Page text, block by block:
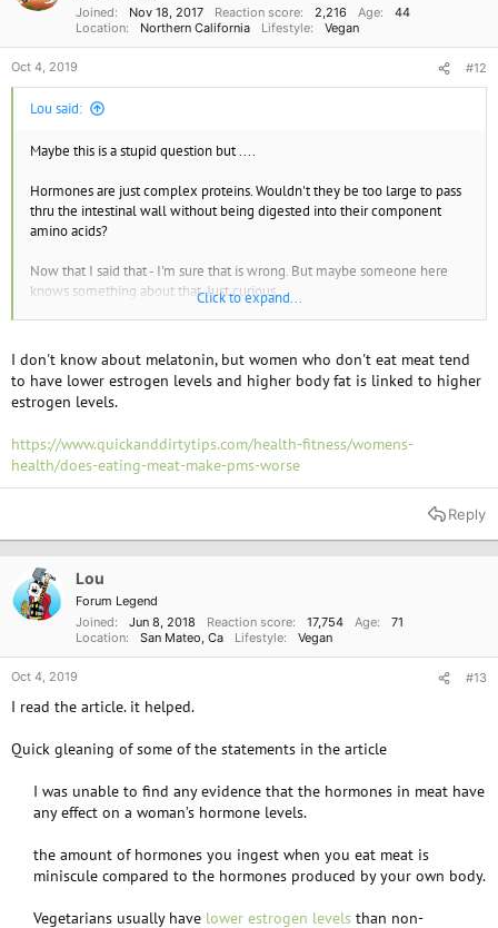
Joined
Nov 18, 2017 Reaction score 2,216 Age
44
Location
Northern California Lifestyle Vegan
Oct 4, 2019 #12
Lou said:
Maybe this is a stupid question but ....
Hormones are just complex proteins. Wouldn't they be too large to pass
thru the intestinal wall without being digested into their component
amino acids?
Now that I said that - I'm sure that is wrong. But maybe someone here
knows something about that. Just curious.
useless but the sublingual ones seem to work pretty well. So I just
thought that was the case. Although maybe dosages have something to
do with it.
Click to expand...
I don't know about melatonin, but women who don't eat meat tend
to have lower estrogen levels and higher body fat is linked to higher
estrogen levels.
https://www.quickanddirtytips.com/health-fitness/womens-
health/does-eating-meat-make-pms-worse
Reply
Lou
Forum Legend
Joined
Jun 8, 2018 Reaction score 17,754 Age
71
Location
San Mateo, Ca Lifestyle Vegan
Oct 4, 2019 #13
I read the article. it helped.
Quick gleaning of some of the statements in the article
I was unable to find any evidence that the hormones in meat have
any effect on a woman’s hormone levels.​
the amount of hormones you ingest when you eat meat is
miniscule compared to the hormones produced by your own body.​
Vegetarians usually have lower estrogen levels than non-